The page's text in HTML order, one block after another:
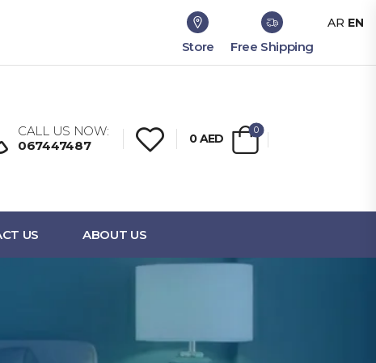
Store Free Shipping
CALL US NOW:
067447487
0AED
0
US ABOUT US
AR EN